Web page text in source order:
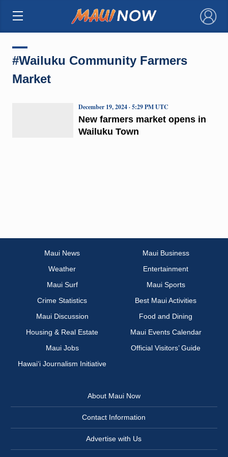
×
#Wailuku Community Farmers
Market
New farmers market opens in
Wailuku Town
December 19, 2024 · 5:29 PM UTC
Maui News
Maui Business
Weather
Entertainment
Maui Surf
Maui Sports
Crime Statistics
Best Maui Activities
Maui Discussion
Food and Dining
Housing & Real Estate
Maui Events Calendar
Maui Jobs
Official Visitors’ Guide
Hawai‘i Journalism Initiative
About Maui Now
Contact Information
Advertise with Us